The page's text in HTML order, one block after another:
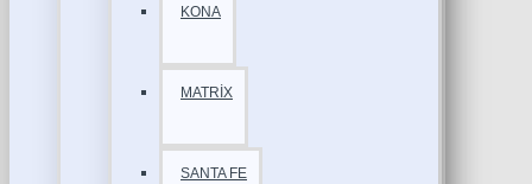
KONA
MATRİX
SANTA FE